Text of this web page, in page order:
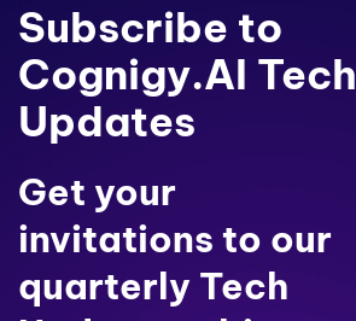
Subscribe to
Cognigy.AI Tech
Updates
Get your
invitations to our
quarterly Tech